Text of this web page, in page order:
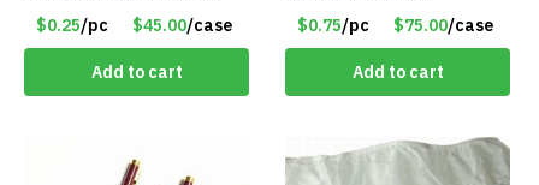
$0.25/pc $45.00/case
Add to cart
$0.75/pc $75.00/case
Add to cart